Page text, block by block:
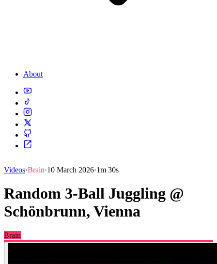
About
Videos·Brain·10 March 2026·1m 30s
Random 3-Ball Juggling @
Schönbrunn, Vienna
Brain